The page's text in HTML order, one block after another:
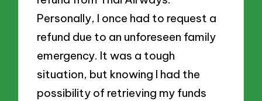
Personally, I once had to request a
refund due to an unforeseen family
emergency. It was a tough
situation, but knowing I had the
possibility of retrieving my funds